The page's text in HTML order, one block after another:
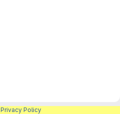
Privacy Policy